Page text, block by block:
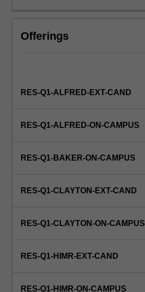
producing
thesis.
Offerings
RES-Q1-ALFRED-EXT-CAND
RES-Q1-ALFRED-ON-CAMPUS
RES-Q1-BAKER-ON-CAMPUS
RES-Q1-CLAYTON-EXT-CAND
RES-Q1-CLAYTON-ON-CAMPUS
RES-Q1-HIMR-EXT-CAND
RES-Q1-HIMR-ON-CAMPUS